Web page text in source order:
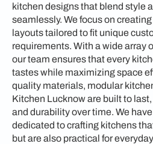
kitchen designs that blend style
seamlessly. We focus on
layouts tailored to fit unique
requirements. With a wide array
our team ensures that every
tastes while maximizing space
quality materials, modular
Kitchen Lucknow are built to
and durability over time. We
dedicated to crafting kitchens
but are also practical for